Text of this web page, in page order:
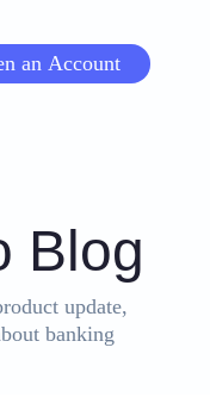
an Account
Blog
update,
banking